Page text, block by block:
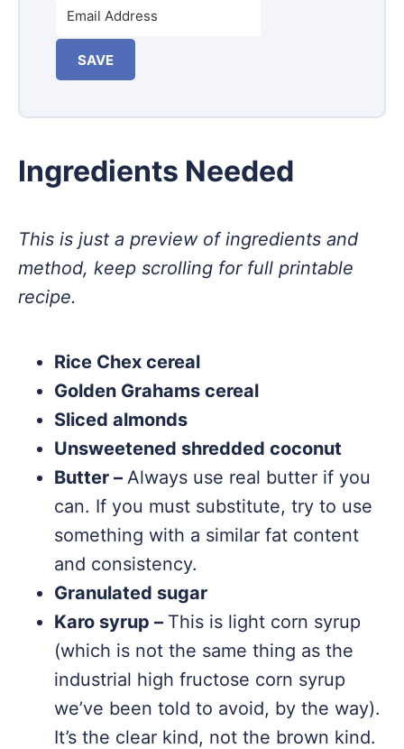
SAVE
Ingredients Needed
This is just a preview of ingredients and
method, keep scrolling for full printable
recipe.
Rice Chex cereal
Golden Grahams cereal
Sliced almonds
Unsweetened shredded coconut
Butter – Always use real butter if you
can. If you must substitute, try to use
something with a similar fat content
and consistency.
Granulated sugar
Karo syrup – This is light corn syrup
(which is not the same thing as the
industrial high fructose corn syrup
we’ve been told to avoid, by the way).
It’s the clear kind, not the brown kind.